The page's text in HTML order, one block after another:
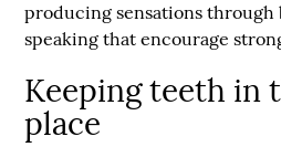
producing sensations
speaking that encourage
Keeping teeth in
place